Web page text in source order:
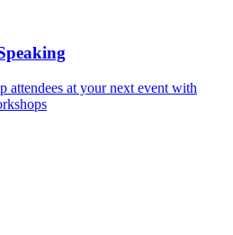
attendees at your next event with